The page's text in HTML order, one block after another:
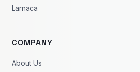
Larnaca
COMPANY
About Us